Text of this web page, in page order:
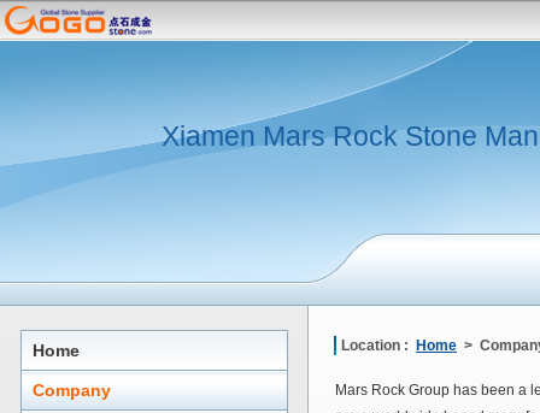
Xiamen Mars Rock Stone
Home
Company
Location : Home >
Mars Rock Group has been a